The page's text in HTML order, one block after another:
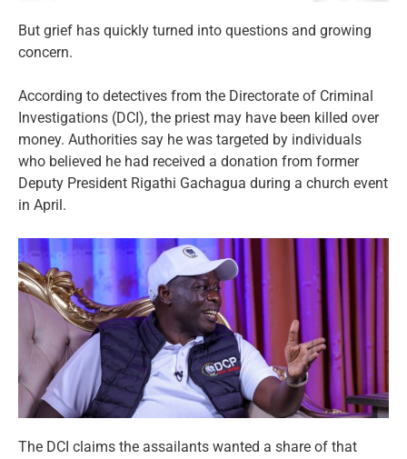
But grief has quickly turned into questions and growing
concern.
According to detectives from the Directorate of Criminal
Investigations (DCI), the priest may have been killed over
money. Authorities say he was targeted by individuals
who believed he had received a donation from former
Deputy President Rigathi Gachagua during a church event
in April.
The DCI claims the assailants wanted a share of that